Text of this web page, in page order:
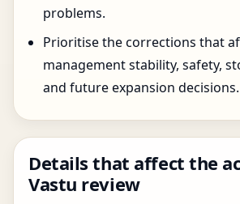
problems.
Prioritise the corrections that
management stability, safety,
and future expansion decisions.
Details that affect the
Vastu review